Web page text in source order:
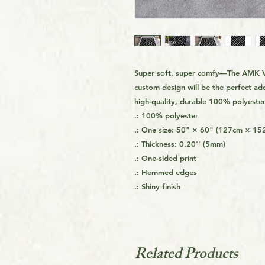
Super soft, super comfy—The AMK
custom design will be the perfect
high-quality, durable 100%
.: 100% polyester
.: One size: 50" × 60" (127cm ×
.: Thickness: 0.20'' (5mm)
.: One-sided print
.: Hemmed edges
.: Shiny finish
Related Products